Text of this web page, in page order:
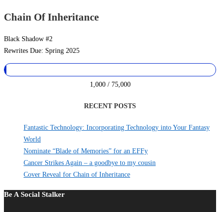
Chain Of Inheritance
Black Shadow #2
Rewrites Due: Spring 2025
1,000 / 75,000
RECENT POSTS
Fantastic Technology: Incorporating Technology into Your Fantasy
World
Nominate “Blade of Memories” for an EFFy
Cancer Strikes Again – a goodbye to my cousin
Cover Reveal for Chain of Inheritance
Be A Social Stalker